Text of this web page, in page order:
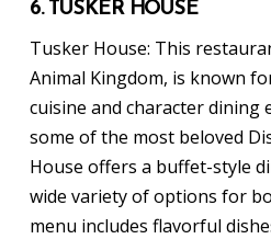
6. TUSKER HOUSE
Tusker House: This
Animal Kingdom, is known
cuisine and character dining
some of the most beloved
House offers a buffet-style
wide variety of options for
menu includes flavorful